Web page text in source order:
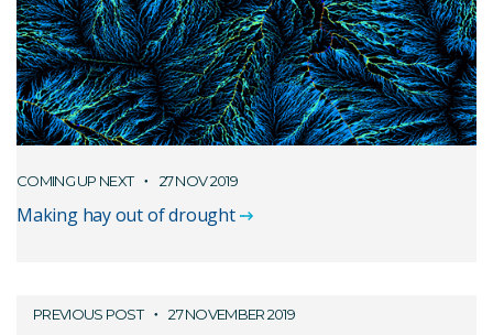
COMING UP NEXT 27 NOV 2019
Making hay out of drought
PREVIOUS POST 27 NOVEMBER 2019